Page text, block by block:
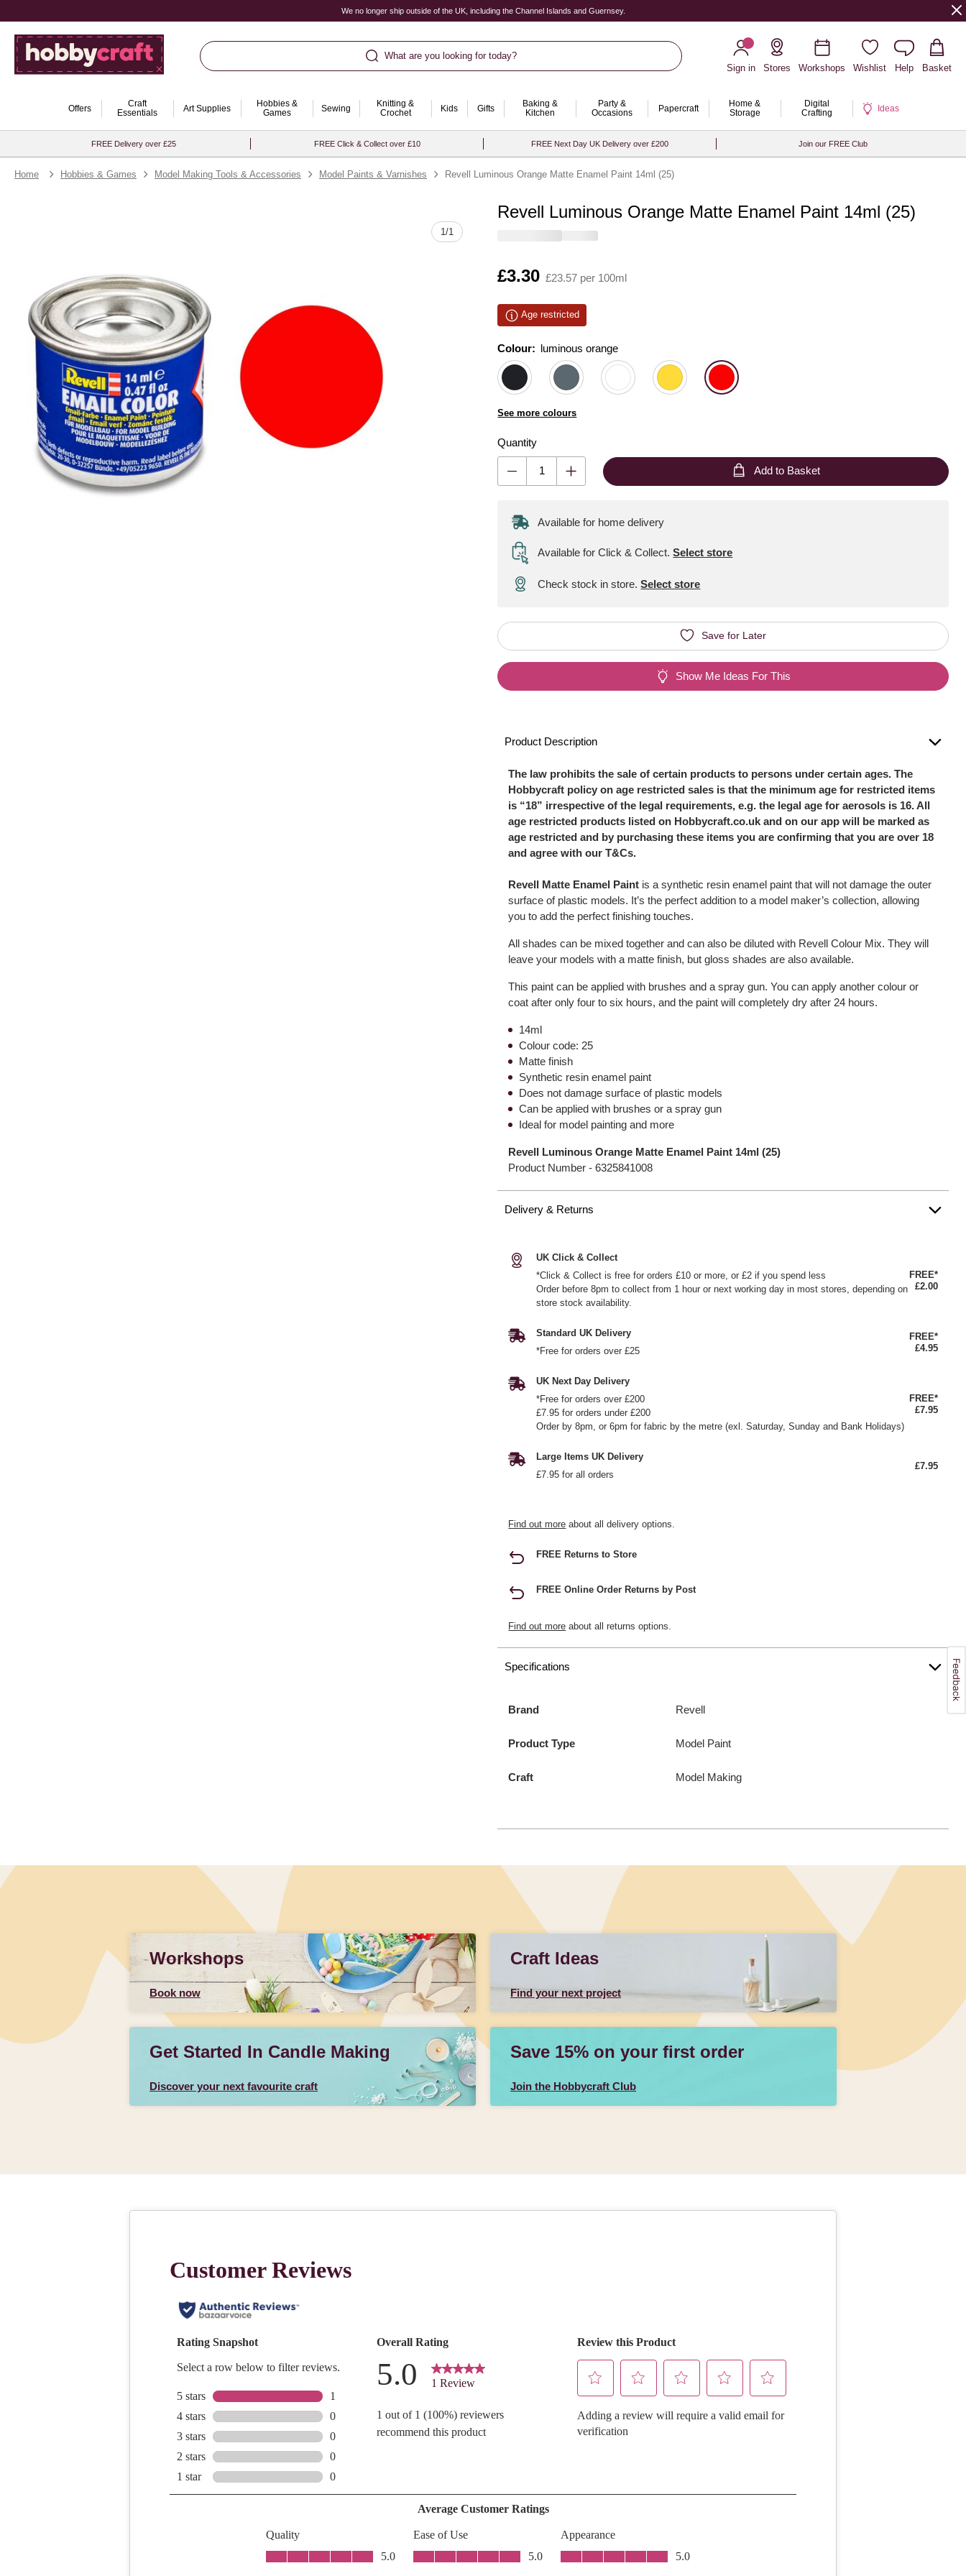
We no longer ship outside of the UK, including the Channel Islands and Guernsey.
What are you looking for today?
Sign in
Stores Workshops Wishlist Help Basket
Offers
Craft
Essentials
Art Supplies
Hobbies &
Games
Sewing
Knitting &
Crochet
Kids Gifts
Baking &
Kitchen
Party &
Occasions
Papercraft
Home &
Storage
Digital
Crafting
Ideas
FREE Delivery over £25 FREE Click & Collect over £10 FREE Next Day UK Delivery over £200 Join our FREE Club
Home Hobbies & Games Model Making Tools & Accessories Model Paints & Varnishes Revell Luminous Orange Matte Enamel Paint 14ml (25)
1/1
Revell Luminous Orange Matte Enamel Paint 14ml (25)
Is
£3.30 £23.57 per 100ml
Age restricted
Colour: Please select
Colour: luminous orange
See more colours
Quantity
Quantity
Add to Basket
Available for home delivery
Available for Click & Collect. Select store
Check stock in store.Select store
Save for Later
Show Me Ideas For This
Product Description
The law prohibits the sale of certain products to persons under certain ages. The
Hobbycraft policy on age restricted sales is that the minimum age for restricted items
is “18” irrespective of the legal requirements, e.g. the legal age for aerosols is 16. All
age restricted products listed on Hobbycraft.co.uk and on our app will be marked as
age restricted and by purchasing these items you are confirming that you are over 18
and agree with our T&Cs.
Revell Matte Enamel Paint is a synthetic resin enamel paint that will not damage the outer
surface of plastic models. It’s the perfect addition to a model maker’s collection, allowing
you to add the perfect finishing touches.
All shades can be mixed together and can also be diluted with Revell Colour Mix. They will
leave your models with a matte finish, but gloss shades are also available.
This paint can be applied with brushes and a spray gun. You can apply another colour or
coat after only four to six hours, and the paint will completely dry after 24 hours.
14ml
Colour code: 25
Matte finish
Synthetic resin enamel paint
Does not damage surface of plastic models
Can be applied with brushes or a spray gun
Ideal for model painting and more
Revell Luminous Orange Matte Enamel Paint 14ml (25)
Product Number -6325841008
Delivery & Returns
UK Click & Collect
*Click & Collect is free for orders £10 or more, or £2 if you spend less
Order before 8pm to collect from 1 hour or next working day in most stores, depending on
store stock availability.
FREE*
£2.00
Standard UK Delivery
*Free for orders over £25
FREE*
£4.95
UK Next Day Delivery
*Free for orders over £200
£7.95 for orders under £200
Order by 8pm, or 6pm for fabric by the metre (exl. Saturday, Sunday and Bank Holidays)
FREE*
£7.95
Large Items UK Delivery
£7.95 for all orders
£7.95
Find out more about all delivery options.
FREE Returns to Store
FREE Online Order Returns by Post
Find out more about all returns options.
Specifications
Brand Revell
Product Type Model Paint
Craft Model Making
Workshops
Book now
Craft Ideas
Find your next project
Get Started In Candle Making
Discover your next favourite craft
Save 15% on your first order
Join the Hobbycraft Club